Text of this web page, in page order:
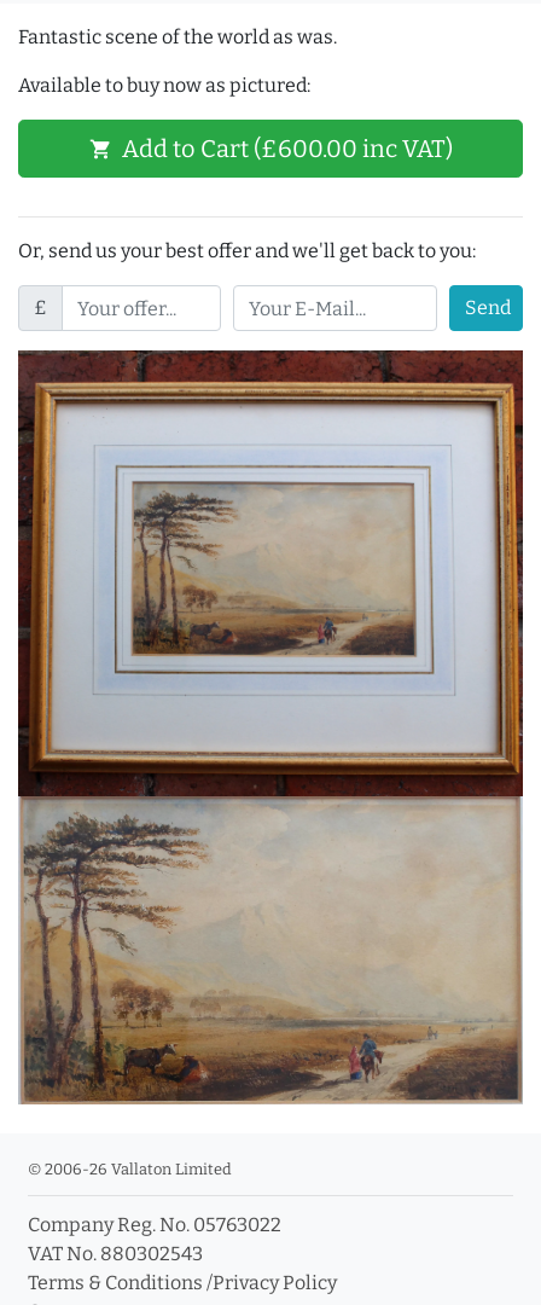
Fantastic scene of the world as was.
Available to buy now as pictured:
shopping_cart Add to Cart (£600.00 inc VAT)
Or, send us your best offer and we'll get back to you:
£ Send
© 2006-26 Vallaton Limited
Company Reg. No. 05763022
VAT No. 880302543
Terms & Conditions /Privacy Policy